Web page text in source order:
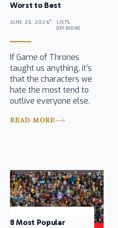
Worst to Best
JUNE 25, 2026
.
LISTS,
OPINIONS
If Game of Thrones
taught us anything, it’s
that the characters we
hate the most tend to
outlive everyone else.
READ MORE
8 Most Popular